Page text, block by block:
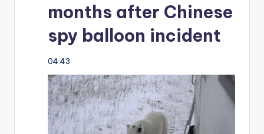
months after Chinese
spy balloon incident
04:43